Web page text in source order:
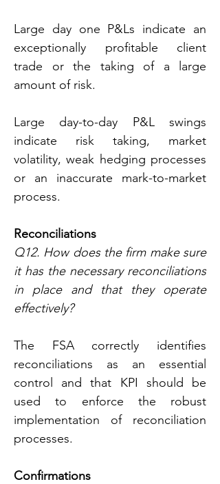
Large day one P&Ls indicate an
exceptionally profitable client
trade or the taking of a large
amount of risk.
Large day-to-day P&L swings
indicate risk taking, market
volatility, weak hedging processes
or an inaccurate mark-to-market
process.
Reconciliations
Q12. How does the firm make sure
it has the necessary reconciliations
in place and that they operate
effectively?
The FSA correctly identifies
reconciliations as an essential
control and that KPI should be
used to enforce the robust
implementation of reconciliation
processes.
Confirmations